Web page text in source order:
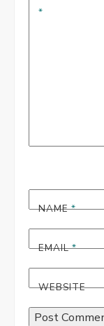
*
NAME*
EMAIL*
WEBSITE